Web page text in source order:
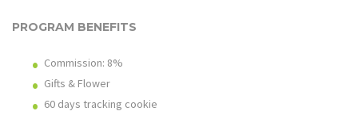
PROGRAM BENEFITS
Commission: 8%
Gifts & Flower
60 days tracking cookie